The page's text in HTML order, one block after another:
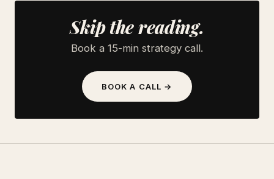
Skip the reading.
Book a 15-min strategy call.
BOOK A CALL →